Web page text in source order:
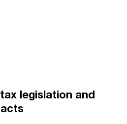
legislation and